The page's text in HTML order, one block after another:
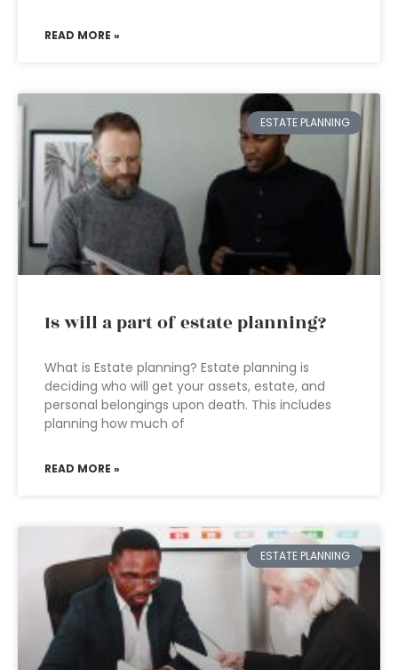
READ MORE »
ESTATE PLANNING
Is will a part of estate planning?
What is Estate planning? Estate planning is
deciding who will get your assets, estate, and
personal belongings upon death. This includes
planning how much of
READ MORE »
ESTATE PLANNING